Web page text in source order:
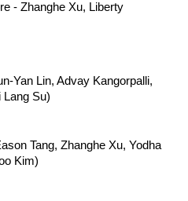
- Zhanghe Xu, Liberty
Yan Lin, Advay Kangorpalli,
Lang Su)
Tang, Zhanghe Xu, Yodha
Kim)